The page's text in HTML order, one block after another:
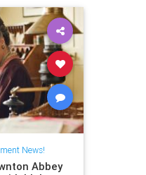
News!
Abbey